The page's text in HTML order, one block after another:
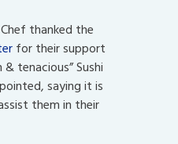
thanked the
for their support
tenacious” Sushi
saying it is
them in their